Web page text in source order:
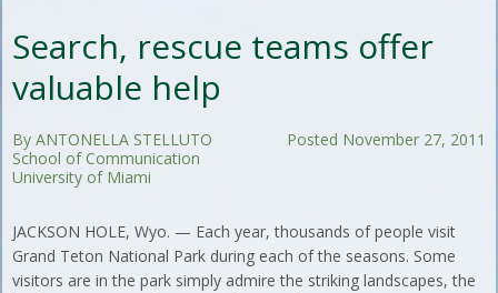
Search, rescue teams offer
valuable help
Posted November 27, 2011
By ANTONELLA STELLUTO
School of Communication
University of Miami
JACKSON HOLE, Wyo. — Each year, thousands of people visit
Grand Teton National Park during each of the seasons. Some
visitors are in the park simply admire the striking landscapes, the